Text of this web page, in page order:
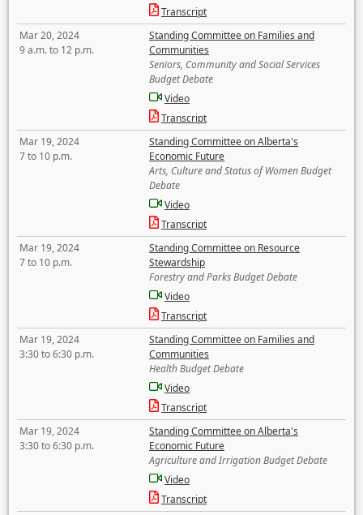
Transcript
Mar 20, 2024
9 a.m. to 12 p.m.
Standing Committee on Families and
Communities
Seniors, Community and Social Services
Budget Debate
Video
Transcript
Mar 19, 2024
7 to 10 p.m.
Standing Committee on Alberta's
Economic Future
Arts, Culture and Status of Women Budget
Debate
Video
Transcript
Mar 19, 2024
7 to 10 p.m.
Standing Committee on Resource
Stewardship
Forestry and Parks Budget Debate
Video
Transcript
Mar 19, 2024
3:30 to 6:30 p.m.
Standing Committee on Families and
Communities
Health Budget Debate
Video
Transcript
Mar 19, 2024
3:30 to 6:30 p.m.
Standing Committee on Alberta's
Economic Future
Agriculture and Irrigation Budget Debate
Video
Transcript